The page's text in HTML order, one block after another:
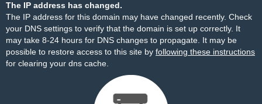
The IP address has changed.
The IP address for this domain may have changed recently. Check
your DNS settings to verify that the domain is set up correctly. It
may take 8-24 hours for DNS changes to propagate. It may be
possible to restore access to this site by following these instructions
for clearing your dns cache.